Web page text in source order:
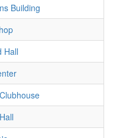
Building
Hall